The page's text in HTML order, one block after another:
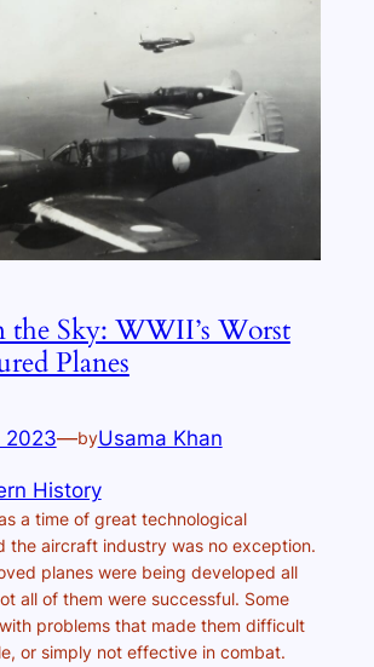
the Sky: WWII’s Worst
Planes
2023—byUsama Khan
History
a time of great technological
the aircraft industry was no exception.
planes were being developed all
all of them were successful. Some
problems that made them difficult
or simply not effective in combat.